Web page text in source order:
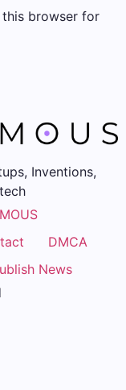
this browser for
Inventions,
DMCA
News